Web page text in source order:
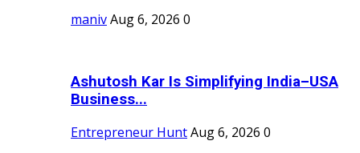
manivAug 6, 2026 0
Ashutosh Kar Is Simplifying India–USA
Business...
Entrepreneur HuntAug 6, 2026 0